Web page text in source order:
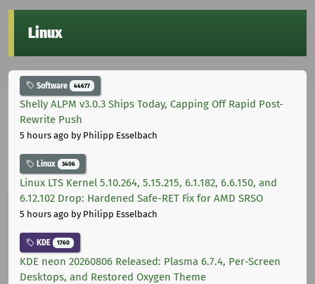
Linux
Software 44677
Shelly ALPM v3.0.3 Ships Today, Capping Off Rapid Post-
Rewrite Push
5 hours ago by Philipp Esselbach
Linux 3406
Linux LTS Kernel 5.10.264, 5.15.215, 6.1.182, 6.6.150, and
6.12.102 Drop: Hardened Safe-RET Fix for AMD SRSO
5 hours ago by Philipp Esselbach
KDE 1760
KDE neon 20260806 Released: Plasma 6.7.4, Per-Screen
Desktops, and Restored Oxygen Theme